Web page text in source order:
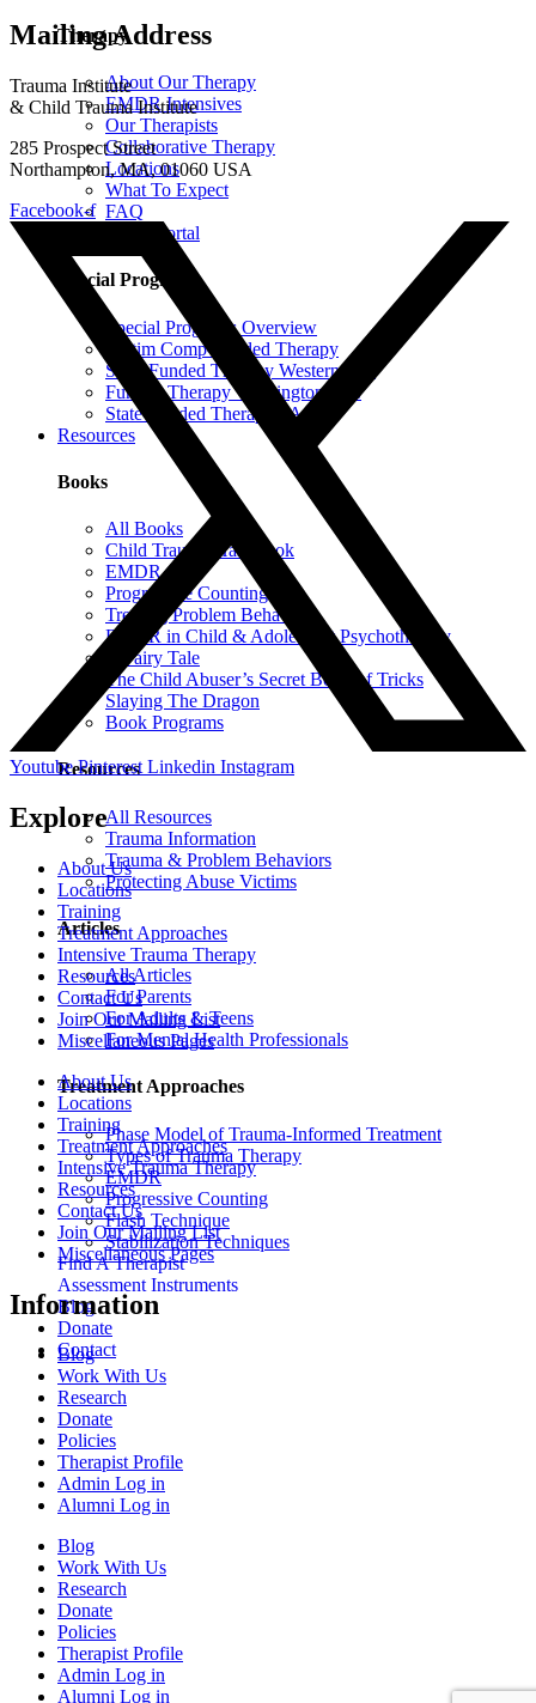
Therapy
About Our Therapy
EMDR Intensives
Our Therapists
Collaborative Therapy
Locations
What To Expect
FAQ
Client Portal
Special Programs
Special Programs Overview
Victim Comp-Funded Therapy
State-Funded Therapy Western MA
Funded Therapy Wilmington, NC
State-Funded Therapy PA
Resources
Books
All Books
Child Trauma Handbook
EMDR
Progressive Counting
Treating Problem Behaviors
EMDR in Child & Adolescent Psychotherapy
A Fairy Tale
The Child Abuser’s Secret Book of Tricks
Slaying The Dragon
Book Programs
Resources
All Resources
Trauma Information
Trauma & Problem Behaviors
Protecting Abuse Victims
Articles
All Articles
For Parents
For Adults & Teens
For Mental Health Professionals
Treatment Approaches
Phase Model of Trauma-Informed Treatment
Types of Trauma Therapy
EMDR
Progressive Counting
Flash Technique
Stabilization Techniques
Find A Therapist
Assessment Instruments
Blog
Donate
Contact
Mailing Address
Trauma Institute
& Child Trauma Institute
285 Prospect Street
Northampton, MA, 01060 USA
Facebook-f
Youtube Pinterest Linkedin Instagram
Explore
About Us
Locations
Training
Treatment Approaches
Intensive Trauma Therapy
Resources
Contact Us
Join Our Mailing List
Miscellaneous Pages
About Us
Locations
Training
Treatment Approaches
Intensive Trauma Therapy
Resources
Contact Us
Join Our Mailing List
Miscellaneous Pages
Information
Blog
Work With Us
Research
Donate
Policies
Therapist Profile
Admin Log in
Alumni Log in
Blog
Work With Us
Research
Donate
Policies
Therapist Profile
Admin Log in
Alumni Log in